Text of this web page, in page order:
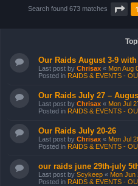
Search found 673 matches 1
Our Raids August 3-9
Last post by Chrisax « Mon Aug
Posted in RAIDS & EVENTS -
Our Raids July 27 –
Last post by Chrisax « Mon Jul
Posted in RAIDS & EVENTS -
Our Raids July 20-26
Last post by Chrisax « Mon Jul
Posted in RAIDS & EVENTS -
our raids june 29th-july
Last post by Scykeep « Mon Jun
Posted in RAIDS & EVENTS -